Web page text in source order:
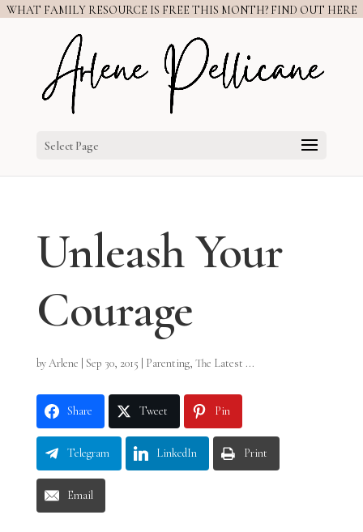
WHAT FAMILY RESOURCE IS FREE THIS MONTH? FIND OUT HERE
Select Page
Unleash Your
Courage
byArlene Sep 30, 2015 Parenting, The Latest ...
Share Tweet Pin
Telegram LinkedIn Print
Email